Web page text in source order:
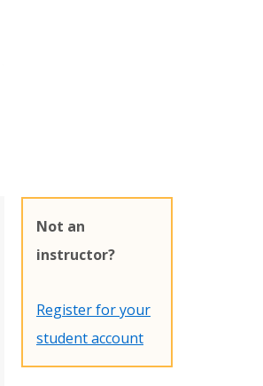
Not an
instructor?
Register for your
student account